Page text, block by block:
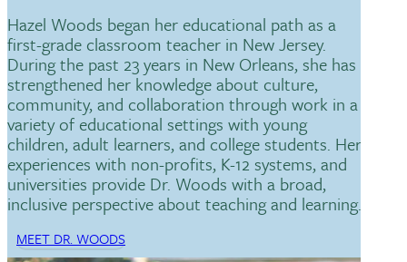
Hazel Woods began her educational path as a
first-grade classroom teacher in New Jersey.
During the past 23 years in New Orleans, she has
strengthened her knowledge about culture,
community, and collaboration through work in a
variety of educational settings with young
children, adult learners, and college students. Her
experiences with non-profits, K-12 systems, and
universities provide Dr. Woods with a broad,
inclusive perspective about teaching and learning.
MEET DR. WOODS